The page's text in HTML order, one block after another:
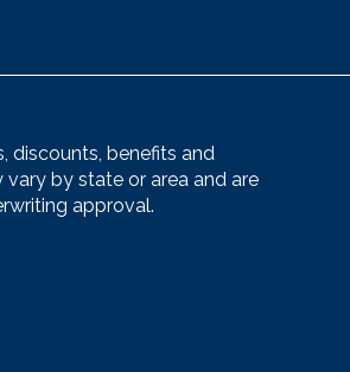
discounts, benefits and
by state or area and are
approval.